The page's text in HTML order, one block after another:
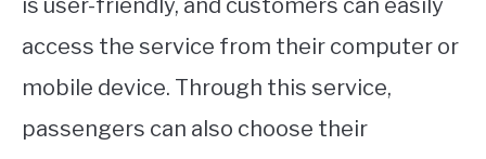
is user-friendly, and customers can easily
access the service from their computer or
mobile device. Through this service,
passengers can also choose their